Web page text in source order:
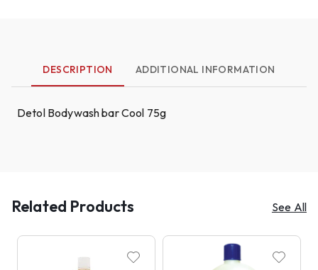
DESCRIPTION ADDITIONAL INFORMATION
Detol Bodywash bar Cool 75g
Related Products See All